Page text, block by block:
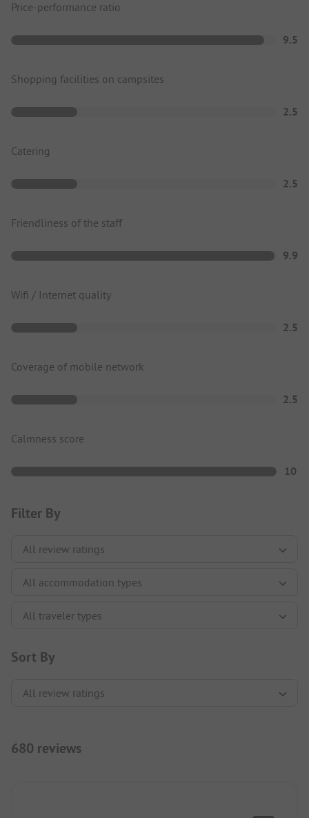
Price-performance ratio
9.5
Shopping facilities on campsites
2.5
Catering
2.5
Friendliness of the staff
9.9
Wifi / Internet quality
2.5
Coverage of mobile network
2.5
Calmness score
10
Filter By
Sort By
680 reviews